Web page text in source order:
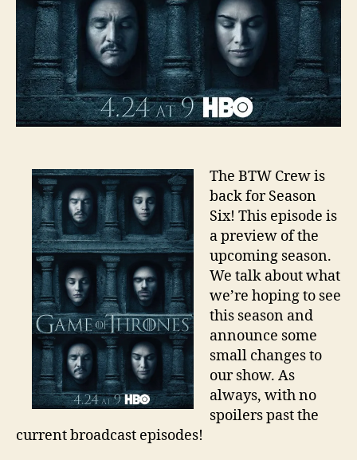
The BTW Crew is
back for Season
Six! This episode is
a preview of the
upcoming season.
We talk about what
we’re hoping to see
this season and
announce some
small changes to
our show. As
always, with no
spoilers past the
current broadcast episodes!